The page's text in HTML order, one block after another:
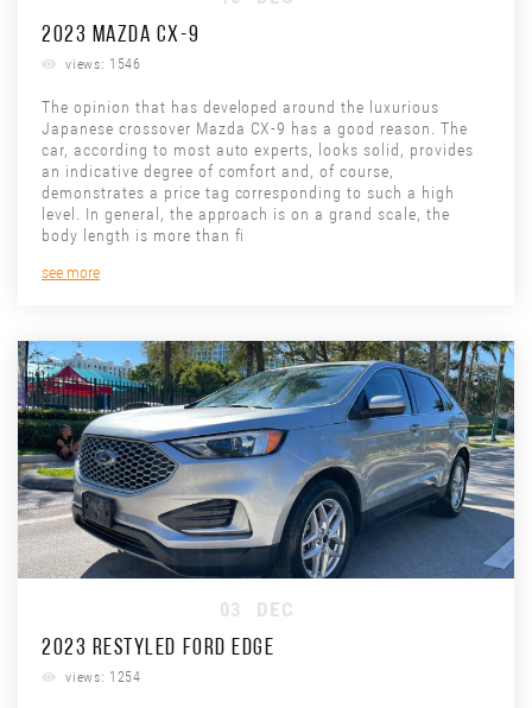
2023 MAZDA CX-9
views: 1546
The opinion that has developed around the luxurious
Japanese crossover Mazda CX-9 has a good reason. The
car, according to most auto experts, looks solid, provides
an indicative degree of comfort and, of course,
demonstrates a price tag corresponding to such a high
level. In general, the approach is on a grand scale, the
body length is more than fi
see more
03
DEC
2023 RESTYLED FORD EDGE
views: 1254